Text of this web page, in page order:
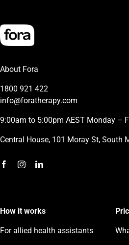
About Fora
1800 921 422
info@foratherapy.com
9:00am to 5:00pm AEST Monday –
Central House, 101 Moray St, South
How it works
For allied health assistants